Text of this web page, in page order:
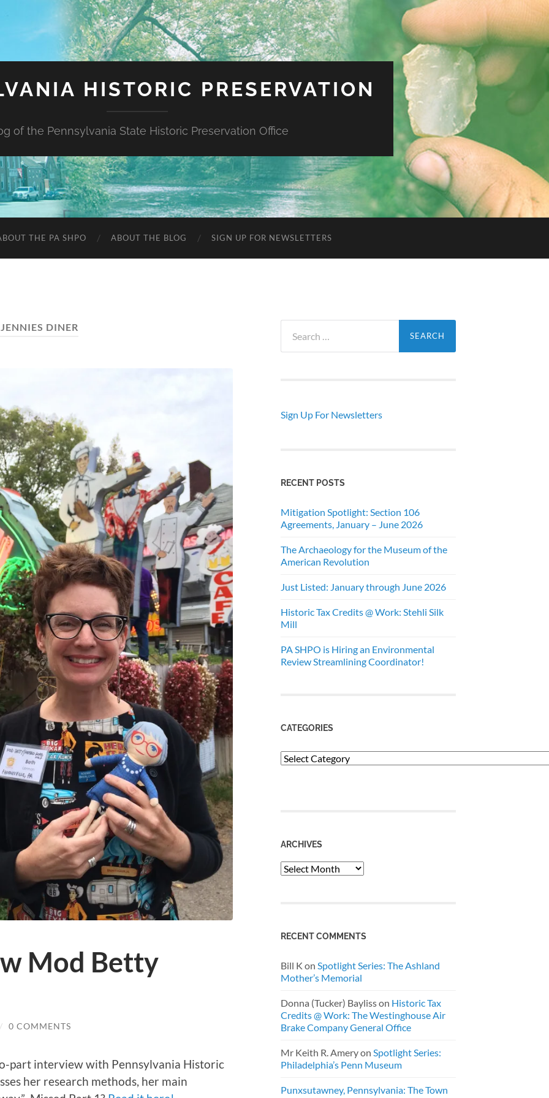
HISTORIC PRESERVATION
of the Pennsylvania State Historic Preservation Office
THE PA SHPO ABOUT THE BLOG SIGN UP FOR NEWSLETTERS
JENNIES DINER
Mod Betty
/ 0 COMMENTS
part interview with Pennsylvania Historic
her research methods, her main
for:
Sign Up For Newsletters
RECENT POSTS
Mitigation Spotlight: Section 106
Agreements, January – June 2026
The Archaeology for the Museum of the
American Revolution
Just Listed: January through June 2026
Historic Tax Credits @ Work: Stehli Silk
Mill
PA SHPO is Hiring an Environmental
Review Streamlining Coordinator!
CATEGORIES
Categories
ARCHIVES
Archives
RECENT COMMENTS
Bill K on Spotlight Series: The Ashland
Mother’s Memorial
Donna (Tucker) Baylisson Historic Tax
Credits @ Work: The Westinghouse Air
Brake Company General Office
Mr Keith R. Ameryon Spotlight Series:
Philadelphia’s Penn Museum
Punxsutawney, Pennsylvania: The Town